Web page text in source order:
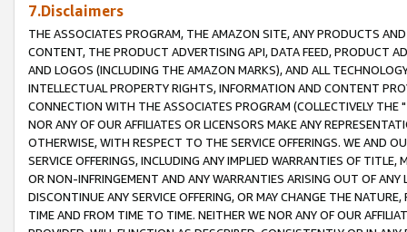
7.Disclaimers
THE ASSOCIATES PROGRAM, THE AMAZON SITE, ANY PRODUCTS
CONTENT, THE PRODUCT ADVERTISING API, DATA FEED, PRODUCT
AND LOGOS (INCLUDING THE AMAZON MARKS), AND ALL
INTELLECTUAL PROPERTY RIGHTS, INFORMATION AND CONTENT
CONNECTION WITH THE ASSOCIATES PROGRAM (COLLECTIVELY THE "
NOR ANY OF OUR AFFILIATES OR LICENSORS MAKE ANY
OTHERWISE, WITH RESPECT TO THE SERVICE OFFERINGS. WE AND
SERVICE OFFERINGS, INCLUDING ANY IMPLIED WARRANTIES OF
OR NON-INFRINGEMENT AND ANY WARRANTIES ARISING OUT OF ANY
DISCONTINUE ANY SERVICE OFFERING, OR MAY CHANGE THE
TIME AND FROM TIME TO TIME. NEITHER WE NOR ANY OF OUR